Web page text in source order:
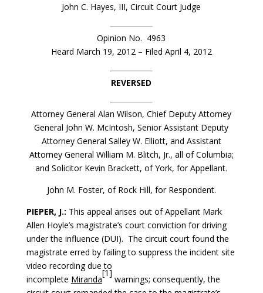
John C. Hayes, III, Circuit Court Judge
Opinion No. 4963
Heard March 19, 2012 – Filed April 4, 2012
REVERSED
Attorney General Alan Wilson, Chief Deputy Attorney
General John W. McIntosh, Senior Assistant Deputy
Attorney General Salley W. Elliott, and Assistant
Attorney General William M. Blitch, Jr., all of Columbia;
and Solicitor Kevin Brackett, of York, for Appellant.
John M. Foster, of Rock Hill, for Respondent.
PIEPER, J.: This appeal arises out of Appellant Mark
Allen Hoyle’s magistrate’s court conviction for driving
under the influence (DUI). The circuit court found the
magistrate erred by failing to suppress the incident site
video recording due to
incomplete Miranda
[1]
warnings; consequently, the